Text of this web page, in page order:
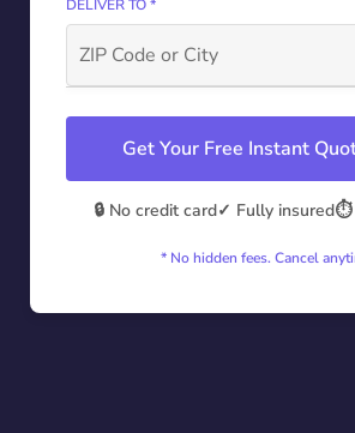
DELIVER TO *
Get Your Free Instant
🔒 No credit card✓ Fully insured⏱️
* No hidden fees. Cancel